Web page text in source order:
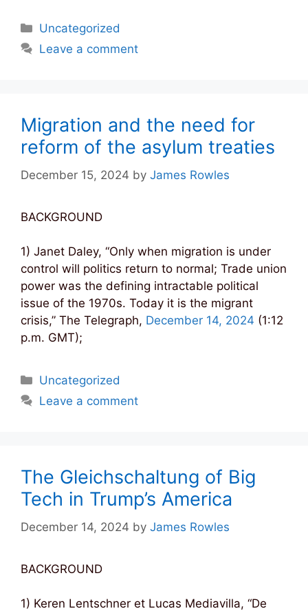
Categories
Uncategorized
Leave a comment
Migration and the need for
reform of the asylum treaties
December 15, 2024 by James Rowles
BACKGROUND
1) Janet Daley, “Only when migration is under
control will politics return to normal; Trade union
power was the defining intractable political
issue of the 1970s. Today it is the migrant
crisis,” The Telegraph, December 14, 2024 (1:12
p.m. GMT);
Categories
Uncategorized
Leave a comment
The Gleichschaltung of Big
Tech in Trump’s America
December 14, 2024 by James Rowles
BACKGROUND
1) Keren Lentschner et Lucas Mediavilla, “De